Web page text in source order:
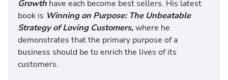
Growth have each become best sellers. His latest
book is Winning on Purpose: The Unbeatable
Strategy of Loving Customers,where he
demonstrates that the primary purpose of a
business should be to enrich the lives of its
customers.